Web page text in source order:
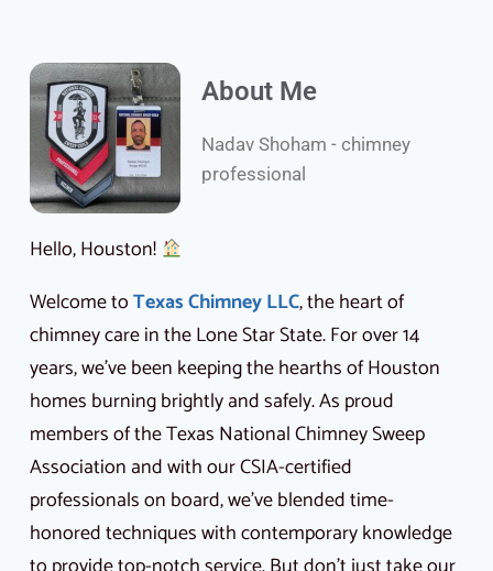
About Me
Nadav Shoham - chimney
professional
Hello, Houston!
Welcome toTexas Chimney LLC, the heart of
chimney care in the Lone Star State. For over 14
years, we’ve been keeping the hearths of Houston
homes burning brightly and safely. As proud
members of the Texas National Chimney Sweep
Association and with our CSIA-certified
professionals on board, we’ve blended time-
honored techniques with contemporary knowledge